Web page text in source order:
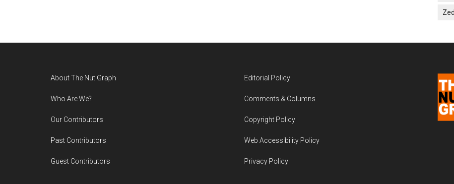
About The Nut Graph
Who Are We?
Our Contributors
Past Contributors
Guest Contributors
Editorial Policy
Comments & Columns
Copyright Policy
Web Accessibility Policy
Privacy Policy